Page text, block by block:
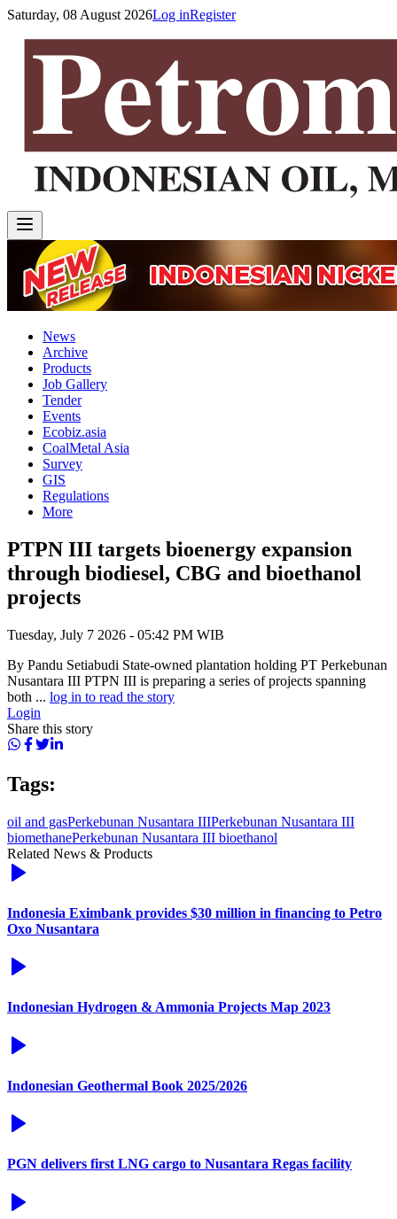
Saturday, 08 August 2026Log inRegister
News
Archive
Products
Job Gallery
Tender
Events
Ecobiz.asia
CoalMetal Asia
Survey
GIS
Regulations
More
PTPN III targets bioenergy expansion
through biodiesel, CBG and bioethanol
projects
Tuesday, July 7 2026 - 05:42 PM WIB
By Pandu Setiabudi State-owned plantation holding PT Perkebunan
Nusantara III PTPN III is preparing a series of projects spanning
both ... log in to read the story
Login
Share this story
Tags:
oil and gasPerkebunan Nusantara IIIPerkebunan Nusantara III
biomethanePerkebunan Nusantara III bioethanol
Related News & Products
Indonesia Eximbank provides $30 million in financing to Petro
Oxo Nusantara
Indonesian Hydrogen & Ammonia Projects Map 2023
Indonesian Geothermal Book 2025/2026
PGN delivers first LNG cargo to Nusantara Regas facility